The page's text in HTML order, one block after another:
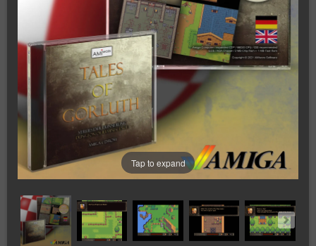
Tap to expand